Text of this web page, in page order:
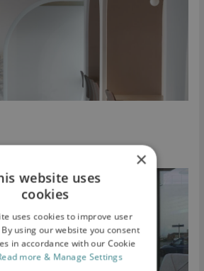
×
website uses
cookies
uses cookies to improve user
using our website you consent
in accordance with our Cookie
more & Manage Settings